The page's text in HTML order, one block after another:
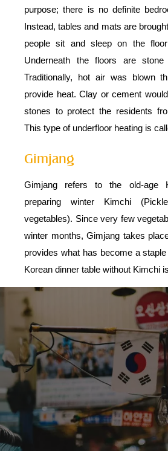
purpose; there is no definite
Instead, tables and mats are
people sit and sleep on the
Underneath the floors are
Traditionally, hot air was blown
provide heat. Clay or cement
stones to protect the residents
This type of underfloor heating is
Gimjang
Gimjang refers to the old-age
preparing winter Kimchi
vegetables). Since very few
winter months, Gimjang takes
provides what has become a
Korean dinner table without Kimchi